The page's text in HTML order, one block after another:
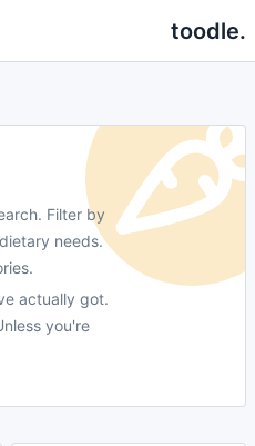
toodle.
Filter by
needs.
actually got.
you're